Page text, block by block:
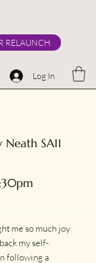
RELAUNCH
Log In
SA11
me so much joy
my self-
following a